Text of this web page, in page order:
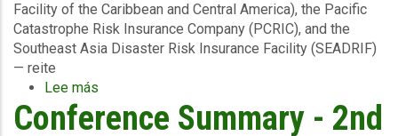
Facility of the Caribbean and Central America), the Pacific
Catastrophe Risk Insurance Company (PCRIC), and the
Southeast Asia Disaster Risk Insurance Facility (SEADRIF)
— reite
Lee más
Driving
Climate
Conference Summary - 2nd